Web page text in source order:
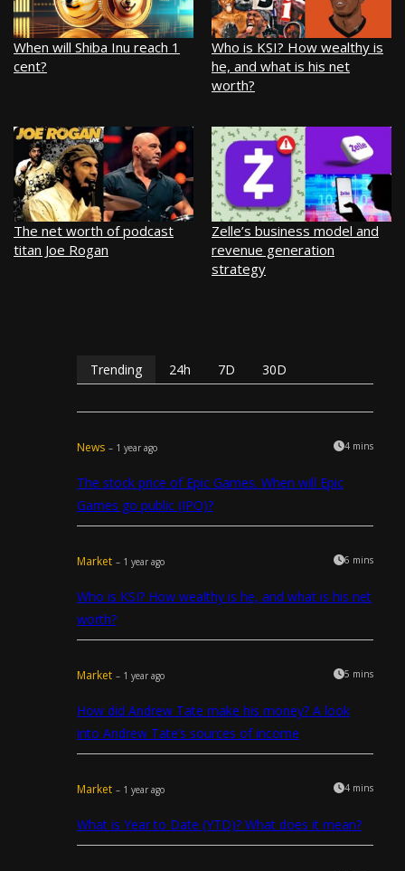
When will Shiba Inu reach 1
cent?
Who is KSI? How wealthy is
he, and what is his net
worth?
The net worth of podcast
titan Joe Rogan
Zelle’s business model and
revenue generation
strategy
Trending 24h 7D 30D
News – 1 year ago 4 mins
The stock price of Epic Games. When will Epic
Games go public (IPO)?
Market – 1 year ago 6 mins
Who is KSI? How wealthy is he, and what is his net
worth?
Market – 1 year ago 5 mins
How did Andrew Tate make his money? A look
into Andrew Tate’s sources of income
Market – 1 year ago 4 mins
What is Year to Date (YTD)? What does it mean?